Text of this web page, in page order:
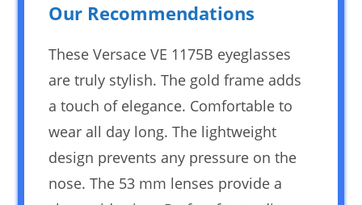
Our Recommendations
These Versace VE 1175B eyeglasses
are truly stylish. The gold frame adds
a touch of elegance. Comfortable to
wear all day long. The lightweight
design prevents any pressure on the
nose. The 53 mm lenses provide a